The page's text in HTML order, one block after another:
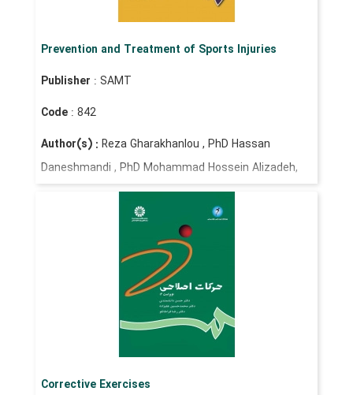
Prevention and Treatment of Sports Injuries
Publisher : SAMT
Code : 842
Author(s) : Reza Gharakhanlou , PhD Hassan
Daneshmandi , PhD Mohammad Hossein Alizadeh,
Corrective Exercises